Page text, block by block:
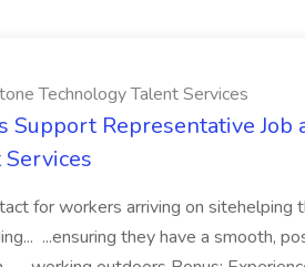
Technology Talent Services
Support Representative Job
for workers arriving on sitehelping
...ensuring they have a smooth,